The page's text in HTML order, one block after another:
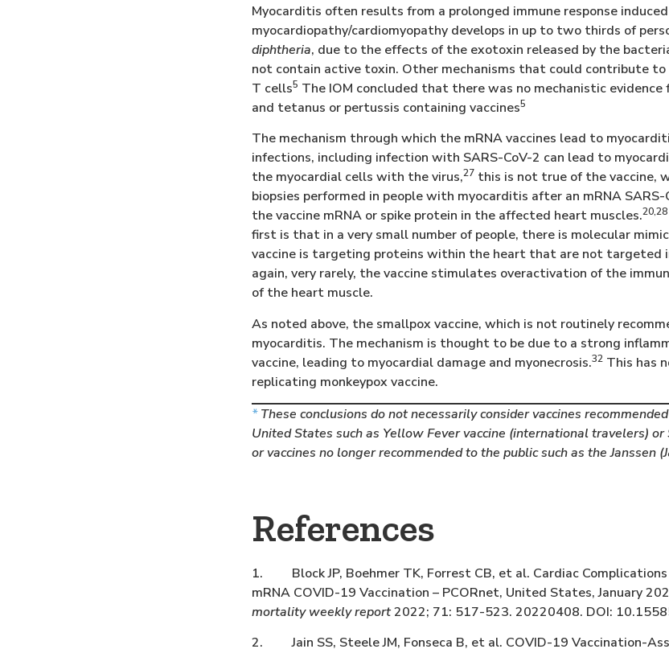
Myocarditis often results from a prolonged immune response
myocardiopathy/cardiomyopathy develops in up to two thirds of
diphtheria, due to the effects of the exotoxin released by the
not contain active toxin. Other mechanisms that could contribute
T cells5 The IOM concluded that there was no mechanistic
and tetanus or pertussis containing vaccines5
The mechanism through which the mRNA vaccines lead to
infections, including infection with SARS-CoV-2 can lead to
the myocardial cells with the virus,27 this is not true of the vaccine,
biopsies performed in people with myocarditis after an mRNA
the vaccine mRNA or spike protein in the affected heart muscles.20,28
first is that in a very small number of people, there is molecular
vaccine is targeting proteins within the heart that are not targeted
again, very rarely, the vaccine stimulates overactivation of the
of the heart muscle.
As noted above, the smallpox vaccine, which is not routinely
myocarditis. The mechanism is thought to be due to a strong
vaccine, leading to myocardial damage and myonecrosis.32This has
replicating monkeypox vaccine.
*These conclusions do not necessarily consider vaccines
United States such as Yellow Fever vaccine (international travelers)
or vaccines no longer recommended to the public such as the Janssen
References
1. Block JP, Boehmer TK, Forrest CB, et al. Cardiac
mRNA COVID-19 Vaccination – PCORnet, United States, January
mortality weekly report2022; 71: 517-523. 20220408. DOI:
2. Jain SS, Steele JM, Fonseca B, et al. COVID-19 Vaccination-